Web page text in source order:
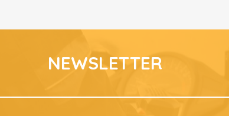
NEWSLETTER